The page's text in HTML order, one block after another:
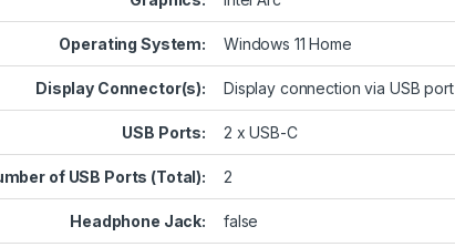
Operating System: Windows 11 Home
Display Connector(s): Display connection via USB port
USB Ports: 2 x USB-C
of USB Ports (Total): 2
Headphone Jack: false